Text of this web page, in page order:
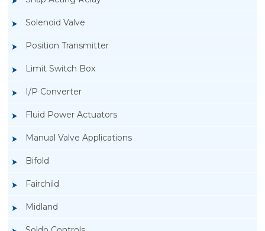
Solenoid Valve
Position Transmitter
Limit Switch Box
I/P Converter
Fluid Power Actuators
Manual Valve Applications
Bifold
Fairchild
Midland